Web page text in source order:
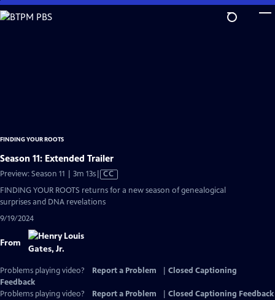
Skip
to
FINDING YOUR ROOTS
Season 11: Extended Trailer
Preview: Season 11 | 3m 13sVideo
CC
FINDING YOUR ROOTS returns for a new season of genealogical
surprises and DNA revelations
9/19/2024
From
Problems playing video? Report a Problem
Closed Captioning
Feedback
Problems playing video?
Report a Problem
Closed Captioning Feedback